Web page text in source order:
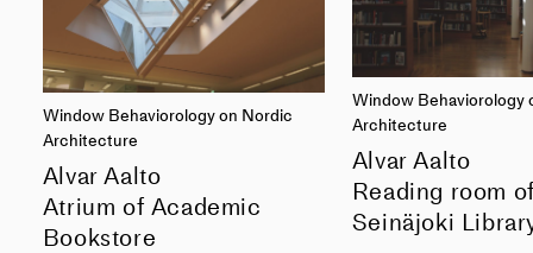
Window Behaviorology on Nordic
Architecture
Alvar Aalto
Atrium of Academic
Bookstore
Window Behaviorology
Architecture
Alvar Aalto
Reading room
Seinäjoki